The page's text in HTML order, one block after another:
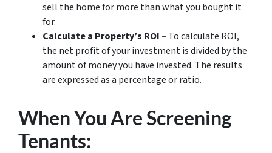
sell the home for more than what you bought it
for.
Calculate a Property’s ROI – To calculate ROI,
the net profit of your investment is divided by the
amount of money you have invested. The results
are expressed as a percentage or ratio.
When You Are Screening
Tenants: